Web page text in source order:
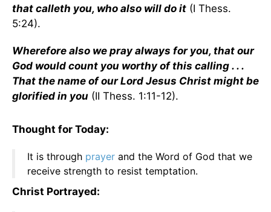
that calleth you, who also will do it (I Thess.
5:24).
Wherefore also we pray always for you, that our
God would count you worthy of this calling . . .
That the name of our Lord Jesus Christ might be
glorified in you (II Thess. 1:11-12).
Thought for Today:
It is through prayer and the Word of God that we
receive strength to resist temptation.
Christ Portrayed: